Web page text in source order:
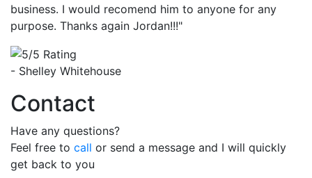
business. I would recomend him to anyone for any
purpose. Thanks again Jordan!!!"
- Shelley Whitehouse
Contact
Have any questions?
Feel free to call or send a message and I will quickly
get back to you